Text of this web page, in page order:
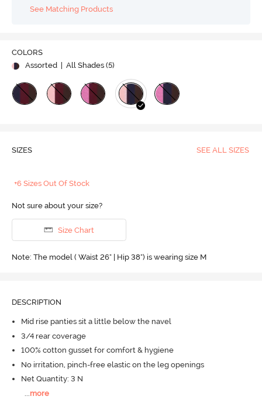
See Matching Products
COLORS
Assorted
| All Shades (5)
SIZES SEE ALL SIZES
+6 Sizes Out Of Stock
Not sure about your size?
Size Chart
Note: The model ( Waist 26" | Hip 38") is wearing size M
DESCRIPTION
Mid rise panties sit a little below the navel
3/4 rear coverage
100% cotton gusset for comfort & hygiene
No irritation, pinch-free elastic on the leg openings
Net Quantity: 3 N
more